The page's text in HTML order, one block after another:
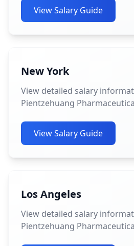
View Salary Guide
New York
View detailed salary
Pientzehuang
View Salary Guide
Los Angeles
View detailed salary
Pientzehuang